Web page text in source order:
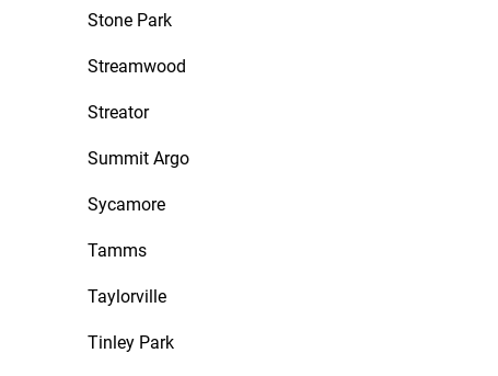
Stone Park
Streamwood
Streator
Summit Argo
Sycamore
Tamms
Taylorville
Tinley Park